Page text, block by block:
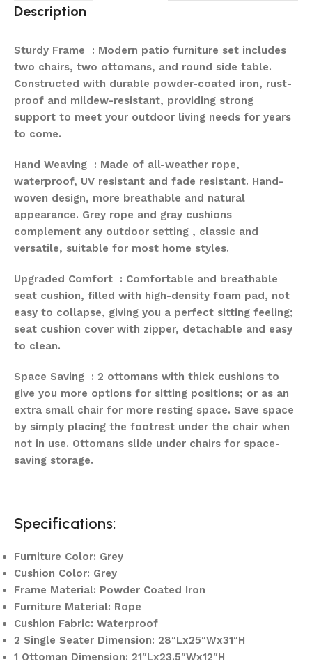
Description
Sturdy Frame : Modern patio furniture set includes
two chairs, two ottomans, and round side table.
Constructed with durable powder-coated iron, rust-
proof and mildew-resistant, providing strong
support to meet your outdoor living needs for years
to come.
Hand Weaving : Made of all-weather rope,
waterproof, UV resistant and fade resistant. Hand-
woven design, more breathable and natural
appearance. Grey rope and gray cushions
complement any outdoor setting , classic and
versatile, suitable for most home styles.
Upgraded Comfort : Comfortable and breathable
seat cushion, filled with high-density foam pad, not
easy to collapse, giving you a perfect sitting feeling;
seat cushion cover with zipper, detachable and easy
to clean.
Space Saving : 2 ottomans with thick cushions to
give you more options for sitting positions; or as an
extra small chair for more resting space. Save space
by simply placing the footrest under the chair when
not in use. Ottomans slide under chairs for space-
saving storage.
Specifications:
Furniture Color: Grey
Cushion Color: Grey
Frame Material: Powder Coated Iron
Furniture Material: Rope
Cushion Fabric: Waterproof
2 Single Seater Dimension: 28″Lx25″Wx31″H
1 Ottoman Dimension: 21″Lx23.5″Wx12″H